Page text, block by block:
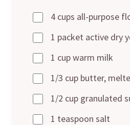
4 cups all-purpose
1 packet active dry
1 cup warm milk
1/3 cup butter,
1/2 cup granulated
1 teaspoon salt